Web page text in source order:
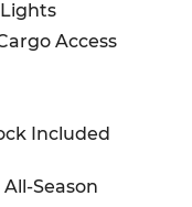
Access
Included
All-Season